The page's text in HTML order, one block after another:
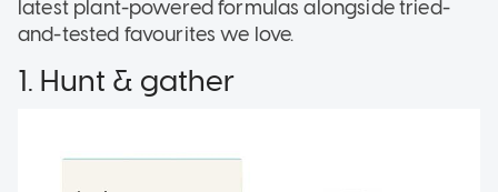
latest plant-powered formulas alongside tried-
and-tested favourites we love.
1. Hunt & gather